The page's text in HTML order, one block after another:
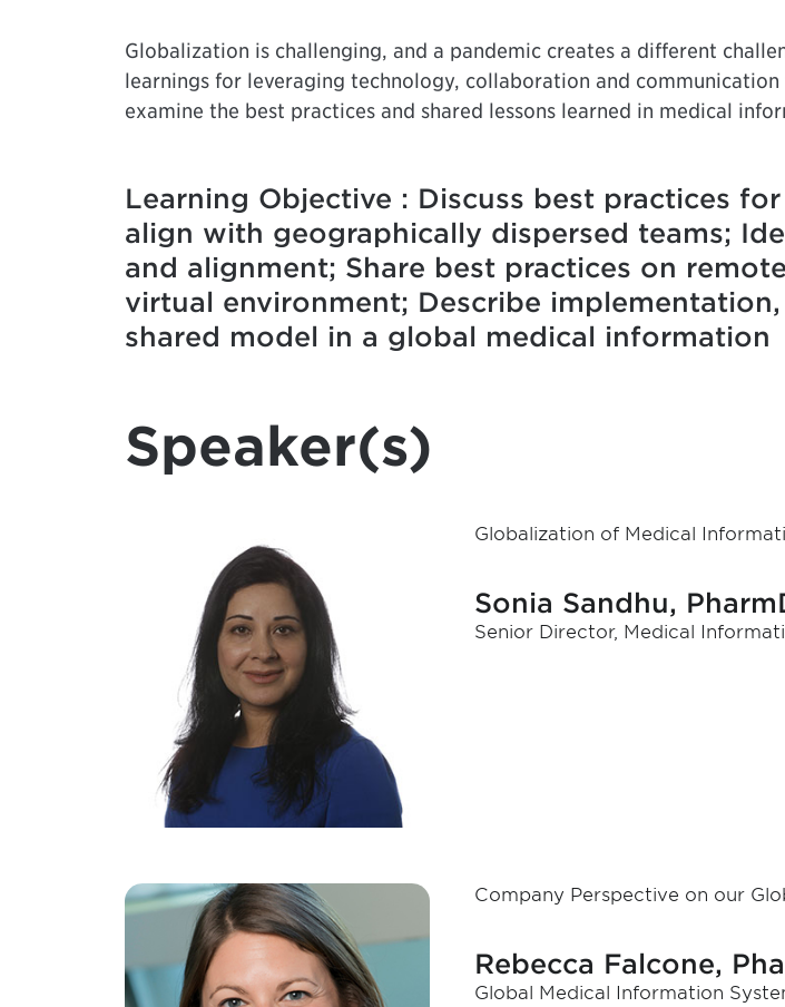
Globalization is challenging, and a pandemic creates a different
learnings for leveraging technology, collaboration and
examine the best practices and shared lessons learned in medical
Learning Objective : Discuss best practices
align with geographically dispersed teams;
and alignment; Share best practices on
virtual environment; Describe
shared model in a global medical information
Speaker(s)
Globalization of Medical
Sonia Sandhu,
Senior Director, Medical
Company Perspective on our
Rebecca Falcone,
Global Medical Information